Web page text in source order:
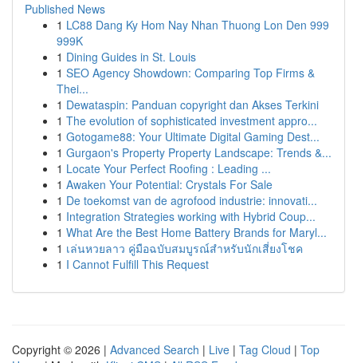
Published News
1 LC88 Dang Ky Hom Nay Nhan Thuong Lon Den 999
999K
1 Dining Guides in St. Louis
1 SEO Agency Showdown: Comparing Top Firms &
Thei...
1 Dewataspin: Panduan copyright dan Akses Terkini
1 The evolution of sophisticated investment appro...
1 Gotogame88: Your Ultimate Digital Gaming Dest...
1 Gurgaon's Property Property Landscape: Trends &...
1 Locate Your Perfect Roofing : Leading ...
1 Awaken Your Potential: Crystals For Sale
1 De toekomst van de agrofood industrie: innovati...
1 Integration Strategies working with Hybrid Coup...
1 What Are the Best Home Battery Brands for Maryl...
1 เล่นหวยลาว คู่มือฉบับสมบูรณ์สำหรับนักเสี่ยงโชค
1 I Cannot Fulfill This Request
Copyright © 2026 | Advanced Search | Live | Tag Cloud | Top